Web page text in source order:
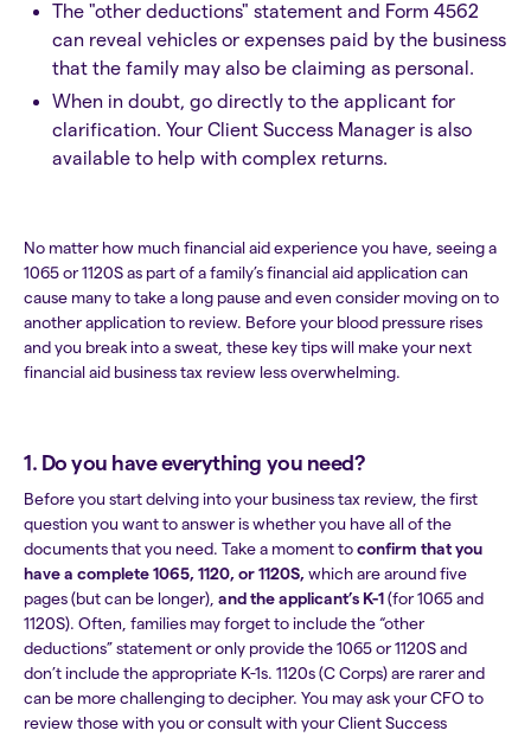
The "other deductions" statement and Form 4562
can reveal vehicles or expenses paid by the business
that the family may also be claiming as personal.
When in doubt, go directly to the applicant for
clarification. Your Client Success Manager is also
available to help with complex returns.
No matter how much financial aid experience you have, seeing a
1065 or 1120S as part of a family’s financial aid application can
cause many to take a long pause and even consider moving on to
another application to review. Before your blood pressure rises
and you break into a sweat, these key tips will make your next
financial aid business tax review less overwhelming.
1. Do you have everything you need?
Before you start delving into your business tax review, the first
question you want to answer is whether you have all of the
documents that you need. Take a moment toconfirm that you
have a complete 1065, 1120, or 1120S,which are around five
pages (but can be longer), and the applicant’s K-1(for 1065 and
1120S). Often, families may forget to include the “other
deductions” statement or only provide the 1065 or 1120S and
don’t include the appropriate K-1s. 1120s (C Corps) are rarer and
can be more challenging to decipher. You may ask your CFO to
review those with you or consult with your Client Success